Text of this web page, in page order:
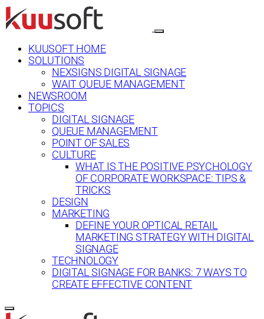
KUUSOFT HOME
SOLUTIONS
NEXSIGNS DIGITAL SIGNAGE
WAIT QUEUE MANAGEMENT
NEWSROOM
TOPICS
DIGITAL SIGNAGE
QUEUE MANAGEMENT
POINT OF SALES
CULTURE
WHAT IS THE POSITIVE PSYCHOLOGY
OF CORPORATE WORKSPACE: TIPS &
TRICKS
DESIGN
MARKETING
DEFINE YOUR OPTICAL RETAIL
MARKETING STRATEGY WITH DIGITAL
SIGNAGE
TECHNOLOGY
DIGITAL SIGNAGE FOR BANKS: 7 WAYS TO
CREATE EFFECTIVE CONTENT